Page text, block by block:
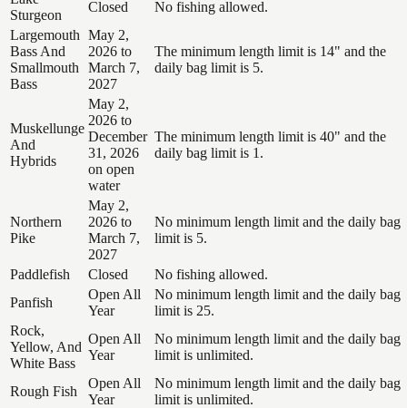
Sturgeon
Closed
No fishing allowed.
Largemouth
Bass And
Smallmouth
Bass
May 2,
2026 to
March 7,
2027
The minimum length limit is 14" and the
daily bag limit is 5.
Muskellunge
And
Hybrids
May 2,
2026 to
December
31, 2026
on open
water
The minimum length limit is 40" and the
daily bag limit is 1.
Northern
Pike
May 2,
2026 to
March 7,
2027
No minimum length limit and the daily bag
limit is 5.
Paddlefish Closed
No fishing allowed.
Panfish
Open All
Year
No minimum length limit and the daily bag
limit is 25.
Rock,
Yellow, And
White Bass
Open All
Year
No minimum length limit and the daily bag
limit is unlimited.
Rough Fish
Open All
Year
No minimum length limit and the daily bag
limit is unlimited.